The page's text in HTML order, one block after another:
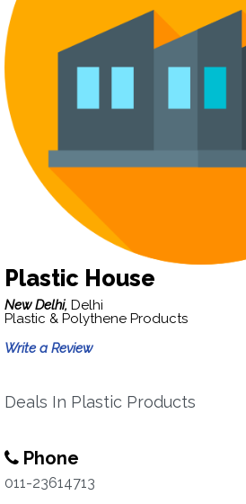
Plastic House
New Delhi, Delhi
Plastic & Polythene Products
Write a Review
Deals In Plastic Products
Phone
011-23614713